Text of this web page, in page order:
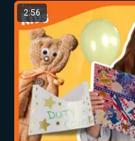
2:56